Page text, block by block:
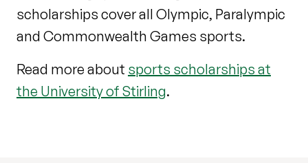
scholarships cover all Olympic, Paralympic
and Commonwealth Games sports.
Read more about sports scholarships at
the University of Stirling.